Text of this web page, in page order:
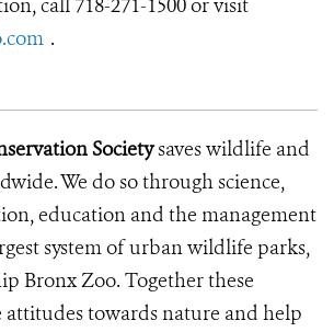
call 718-271-1500 or visit
.
Societysaves wildlife and
We do so through science,
education and the management
system of urban wildlife parks,
Bronx Zoo. Together these
attitudes towards nature and help